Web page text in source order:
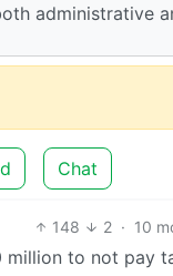
administrative
Chat
148 2 · 10
to not pay